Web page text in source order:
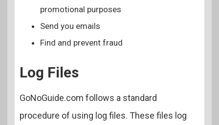
promotional purposes
Send you emails
Find and prevent fraud
Log Files
GoNoGuide.com follows a standard
procedure of using log files. These files log